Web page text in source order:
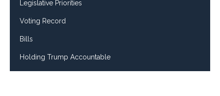
Legislative Priorities
Voting Record
Bills
Holding Trump Accountable